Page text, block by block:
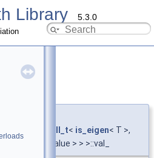
Library 5.3.0
require_all_t< is_eigen< T >,
< T >::value > > >::val_